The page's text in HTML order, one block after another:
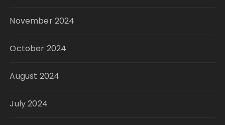
November 2024
October 2024
August 2024
July 2024